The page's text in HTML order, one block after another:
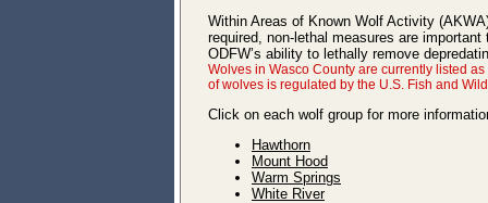
Within Areas of Known Wolf Activity
required, non-lethal measures are
ODFW’s ability to lethally remove
Wolves in Wasco County are currently listed
of wolves is regulated by the U.S. Fish and
Click on each wolf group for more
Hawthorn
Mount Hood
Warm Springs
White River